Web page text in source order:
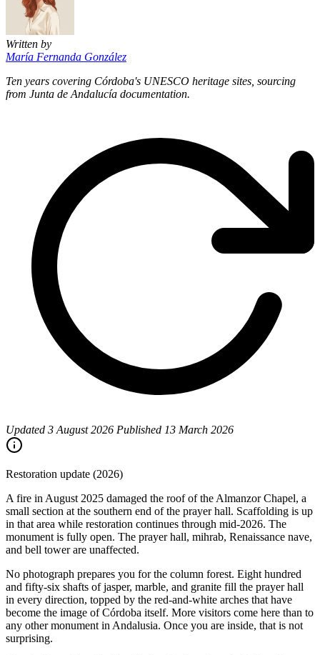
Written by
María Fernanda González
Ten years covering Córdoba's UNESCO heritage sites, sourcing
from Junta de Andalucía documentation.
Updated 3 August 2026 Published 13 March 2026
Restoration update (2026)
A fire in August 2025 damaged the roof of the Almanzor Chapel, a
small section at the southern end of the prayer hall. Scaffolding is up
in that area while restoration continues through mid-2026. The
monument is fully open. The prayer hall, mihrab, Renaissance nave,
and bell tower are unaffected.
No photograph prepares you for the column forest. Eight hundred
and fifty-six shafts of jasper, marble, and granite fill the prayer hall
in every direction, topped by the red-and-white arches that have
become the image of Córdoba itself. More visitors come here than to
any other monument in Andalusia. Once you are inside, that is not
surprising.